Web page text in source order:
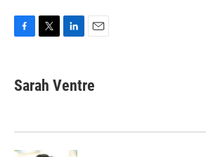
e
b
k
t
t
k
e
n
i
l
Sarah Ventre